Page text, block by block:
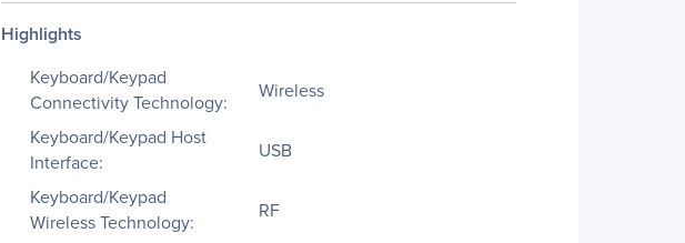
Highlights
Keyboard/Keypad
Connectivity Technology:
Wireless
Keyboard/Keypad Host
Interface:
USB
Keyboard/Keypad
Wireless Technology:
RF